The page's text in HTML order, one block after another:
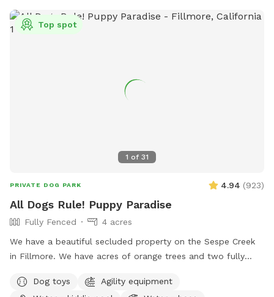
1 of 31
Top spot
PRIVATE DOG PARK 4.94 (923)
All Dogs Rule! Puppy Paradise
Fully Fenced
4 acres
We have a beautiful secluded property on the Sespe Creek
in Fillmore. We have acres of orange trees and two fully
access to water and shade. In this arena there may be a
Dog toys
Agility equipment